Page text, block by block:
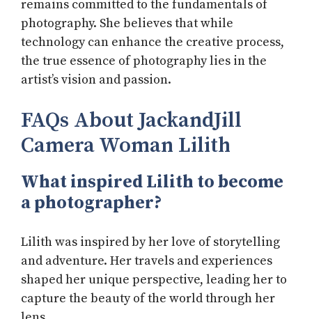
remains committed to the fundamentals of
photography. She believes that while
technology can enhance the creative process,
the true essence of photography lies in the
artist’s vision and passion.
FAQs About JackandJill
Camera Woman Lilith
What inspired Lilith to become
a photographer?
Lilith was inspired by her love of storytelling
and adventure. Her travels and experiences
shaped her unique perspective, leading her to
capture the beauty of the world through her